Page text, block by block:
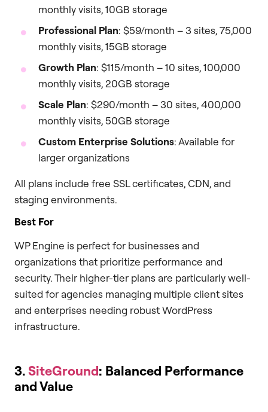
monthly visits, 10GB storage
Professional Plan: $59/month – 3 sites, 75,000
monthly visits, 15GB storage
Growth Plan: $115/month – 10 sites, 100,000
monthly visits, 20GB storage
Scale Plan: $290/month – 30 sites, 400,000
monthly visits, 50GB storage
Custom Enterprise Solutions: Available for
larger organizations
All plans include free SSL certificates, CDN, and
staging environments.
Best For
WP Engine is perfect for businesses and
organizations that prioritize performance and
security. Their higher-tier plans are particularly well-
suited for agencies managing multiple client sites
and enterprises needing robust WordPress
infrastructure.
3.SiteGround: Balanced Performance
and Value